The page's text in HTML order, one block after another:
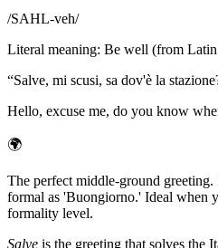
/SAHL-veh/
Literal meaning: Be well (from Latin
“Salve, mi scusi, sa dov'è la
Hello, excuse me, do you know
🌍
The perfect middle-ground greeting.
formal as 'Buongiorno.' Ideal when
formality level.
Salve is the greeting that solves the